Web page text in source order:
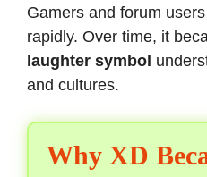
Gamers and forum
rapidly. Over time, it
laughter symbol
and cultures.
Why XD